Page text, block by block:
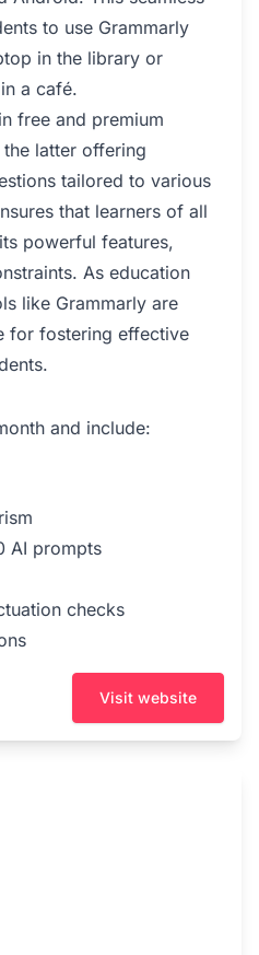
to use Grammarly
in the library or
a café.
free and premium
latter offering
tailored to various
that learners of all
powerful features,
As education
like Grammarly are
for fostering effective
and include:
AI prompts
checks
Visit website